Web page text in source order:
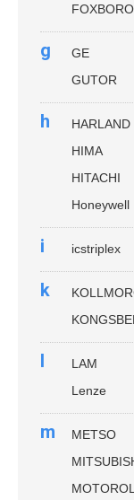
FOXBORO
g
GE
GUTOR
h
HARLAND
HIMA
HITACHI
Honeywell
i icstriplex
k
l
LAM
Lenze
m
METSO